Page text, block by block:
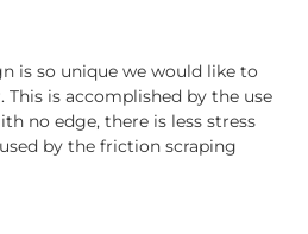
is so unique we would like to
is accomplished by the use
no edge, there is less stress
by the friction scraping